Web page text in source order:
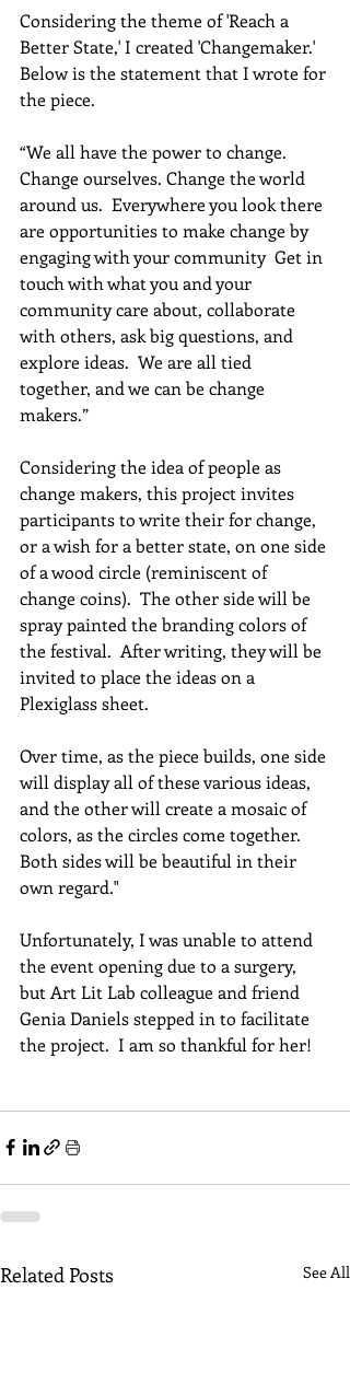
Considering the theme of 'Reach a
Better State,' I created 'Changemaker.'
Below is the statement that I wrote for
the piece.
“We all have the power to change.
Change ourselves. Change the world
around us.  Everywhere you look there
are opportunities to make change by
engaging with your community  Get in
touch with what you and your
community care about, collaborate
with others, ask big questions, and
explore ideas.  We are all tied
together, and we can be change
makers.”
Considering the idea of people as
change makers, this project invites
participants to write their for change,
or a wish for a better state, on one side
of a wood circle (reminiscent of
change coins).  The other side will be
spray painted the branding colors of
the festival.  After writing, they will be
invited to place the ideas on a
Plexiglass sheet.
Over time, as the piece builds, one side
will display all of these various ideas,
and the other will create a mosaic of
colors, as the circles come together.
Both sides will be beautiful in their
own regard."
Unfortunately, I was unable to attend
the event opening due to a surgery,
but Art Lit Lab colleague and friend
Genia Daniels stepped in to facilitate
the project.  I am so thankful for her!
Related Posts See All